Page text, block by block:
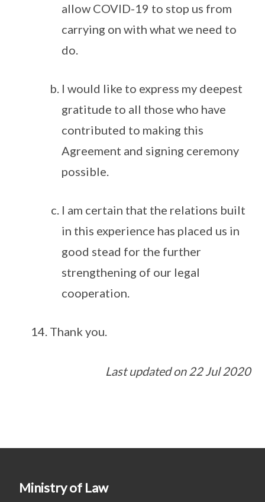
allow COVID-19 to stop us from
carrying on with what we need to
do.
I would like to express my deepest
gratitude to all those who have
contributed to making this
Agreement and signing ceremony
possible.
I am certain that the relations built
in this experience has placed us in
good stead for the further
strengthening of our legal
cooperation.
Thank you.
Last updated on 22 Jul 2020
Ministry of Law